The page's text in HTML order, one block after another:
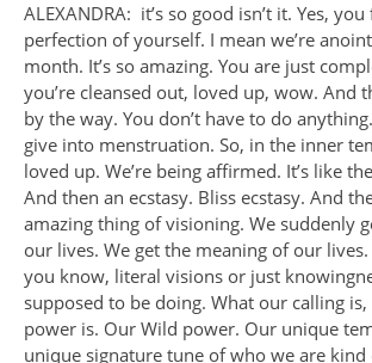
ALEXANDRA: it’s so good isn’t it. Yes,
perfection of yourself. I mean we’re
month. It’s so amazing. You are just
you’re cleansed out, loved up, wow. And
by the way. You don’t have to do
give into menstruation. So, in the inner
loved up. We’re being affirmed. It’s like
And then an ecstasy. Bliss ecstasy. And
amazing thing of visioning. We suddenly
our lives. We get the meaning of our
you know, literal visions or just
supposed to be doing. What our calling
power is. Our Wild power. Our unique
unique signature tune of who we are